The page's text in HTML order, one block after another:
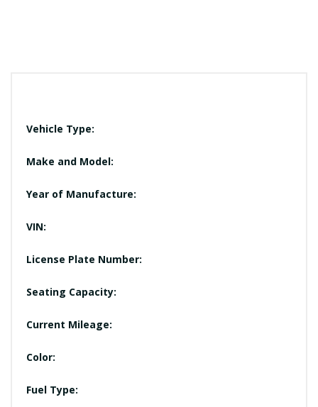
Vehicle Type:
Make and Model:
Year of Manufacture:
VIN:
License Plate Number:
Seating Capacity:
Current Mileage:
Color:
Fuel Type: